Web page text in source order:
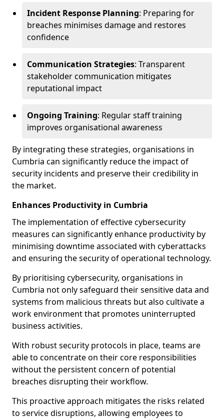
Incident Response Planning: Preparing for
breaches minimises damage and restores
confidence
Communication Strategies: Transparent
stakeholder communication mitigates
reputational impact
Ongoing Training: Regular staff training
improves organisational awareness
By integrating these strategies, organisations in
Cumbria can significantly reduce the impact of
security incidents and preserve their credibility in
the market.
Enhances Productivity in Cumbria
The implementation of effective cybersecurity
measures can significantly enhance productivity by
minimising downtime associated with cyberattacks
and ensuring the security of operational technology.
By prioritising cybersecurity, organisations in
Cumbria not only safeguard their sensitive data and
systems from malicious threats but also cultivate a
work environment that promotes uninterrupted
business activities.
With robust security protocols in place, teams are
able to concentrate on their core responsibilities
without the persistent concern of potential
breaches disrupting their workflow.
This proactive approach mitigates the risks related
to service disruptions, allowing employees to